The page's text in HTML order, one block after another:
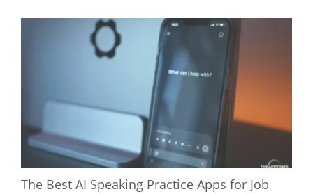
The Best AI Speaking Practice Apps for Job